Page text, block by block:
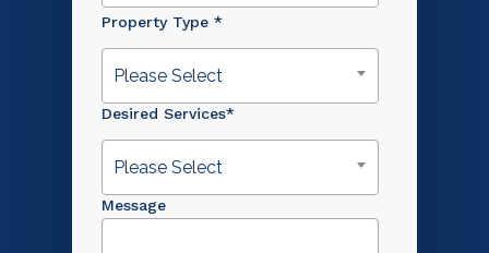
Property Type*
Please Select
Desired Services*
Please Select
Message